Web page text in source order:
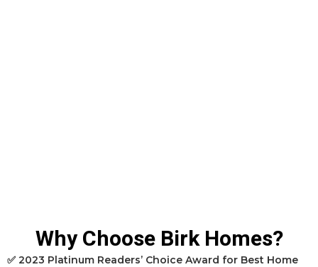
Why Choose Birk Homes?
✅ 2023 Platinum Readers’ Choice Award for Best Home